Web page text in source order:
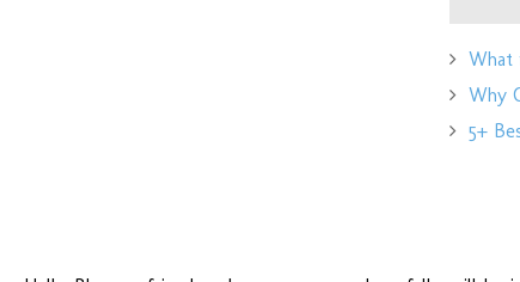
What
Why
5+